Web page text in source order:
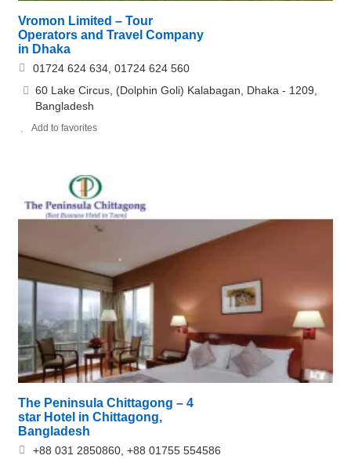
Vromon Limited – Tour
Operators and Travel Company
in Dhaka
01724 624 634, 01724 624 560
60 Lake Circus, (Dolphin Goli) Kalabagan, Dhaka - 1209,
Bangladesh
Add to favorites
The Peninsula Chittagong – 4
star Hotel in Chittagong,
Bangladesh
+88 031 2850860, +88 01755 554586